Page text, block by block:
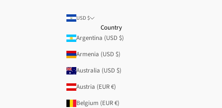
USD $
Country
Argentina (USD $)
Armenia (USD $)
Australia (USD $)
Austria (EUR €)
Belgium (EUR €)